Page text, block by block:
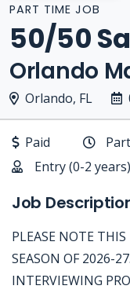
PART TIME JOB
50/50
Orlando
Orlando, FL
Paid
Entry (0-2
Job
PLEASE NOTE
SEASON OF 2026-
INTERVIEWING